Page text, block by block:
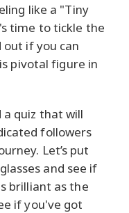
like a "Tiny
time to tickle the
if you can
pivotal figure in
quiz that will
followers
Let’s put
and see if
brilliant as the
if you've got